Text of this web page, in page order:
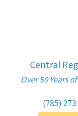
Central
Over 50 Years
(785)